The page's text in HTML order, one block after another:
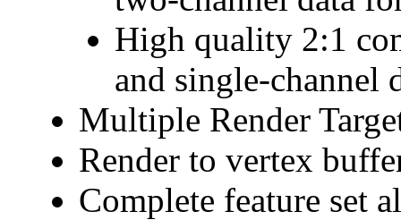
High quality 2:1
and single-channel
Multiple Render
Render to vertex
Complete feature set